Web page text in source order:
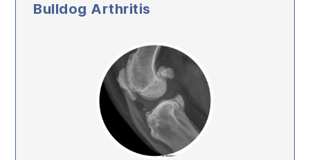
Bulldog Arthritis